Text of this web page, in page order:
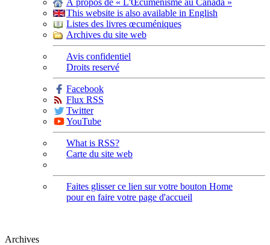
À propos de « L'Œcuménisme au Canada »
This website is also available in English
Listes des livres œcuméniques
Archives du site web
Avis confidentiel
Droits reservé
Facebook
Flux RSS
Twitter
YouTube
What is RSS?
Carte du site web
Faites glisser ce lien sur votre bouton Home
pour en faire votre page d'accueil
Archives